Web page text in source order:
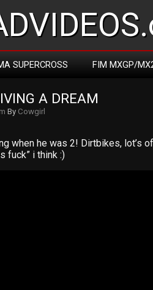
SUPERCROSS FIM MXGP/
A DREAM
By Cowgirl
when he was 2! Dirtbikes, lot’s
fuck” i think :)